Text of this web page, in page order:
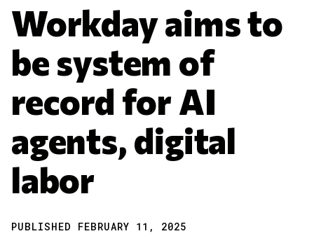
Workday aims to
be system of
record for AI
agents, digital
labor
PUBLISHED FEBRUARY 11, 2025